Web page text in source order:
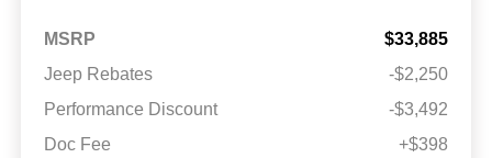
MSRP
$33,885
Jeep Rebates
-$2,250
Performance Discount
-$3,492
Doc Fee
+$398